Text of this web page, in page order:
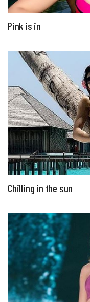
Pink is in
Chilling in the sun